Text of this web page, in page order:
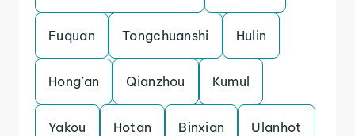
Fuquan Tongchuanshi Hulin
Hong’an Qianzhou Kumul
Yakou Hotan Binxian Ulanhot